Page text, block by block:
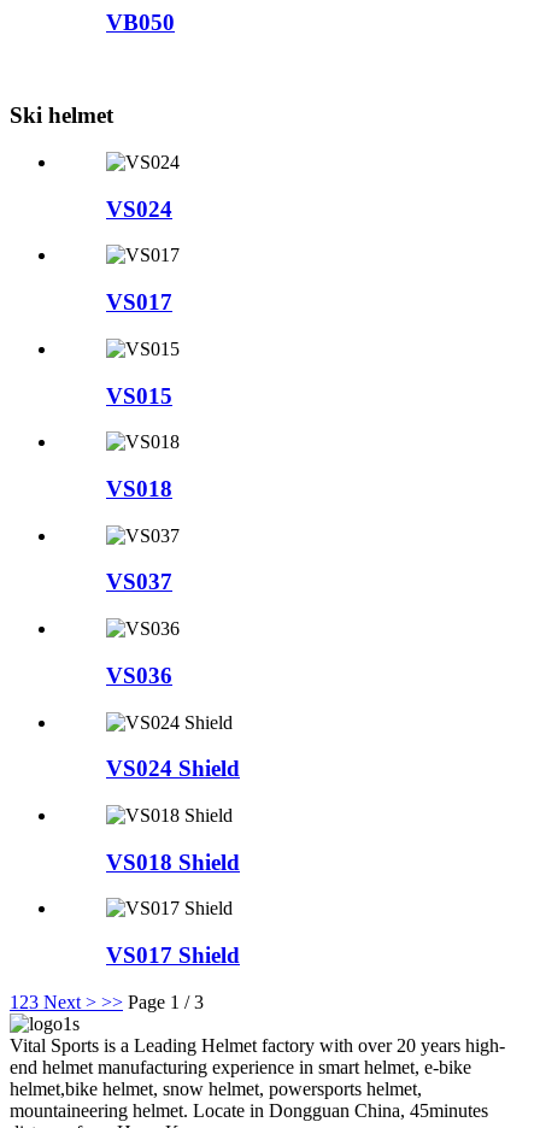
VB050
Ski helmet
VS024
VS017
VS015
VS018
VS037
VS036
VS024 Shield
VS018 Shield
VS017 Shield
1 23 Next > >> Page 1 / 3
Vital Sports is a Leading Helmet factory with over 20 years high-
end helmet manufacturing experience in smart helmet, e-bike
helmet,bike helmet, snow helmet, powersports helmet,
mountaineering helmet. Locate in Dongguan China, 45minutes